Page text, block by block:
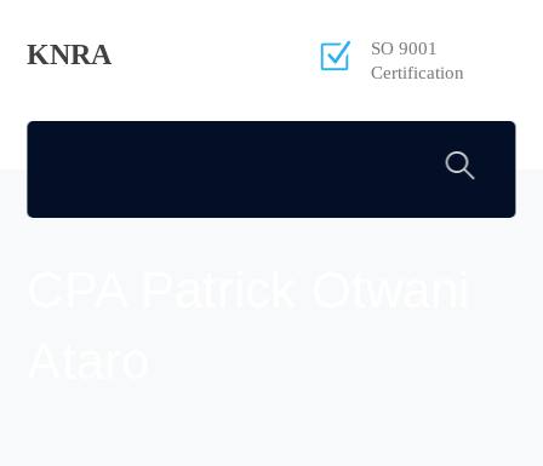
KNRA
SO 9001
Certification